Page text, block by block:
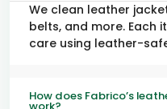
We clean leather
belts, and more. Each
care using leather-
How does Fabrico’s